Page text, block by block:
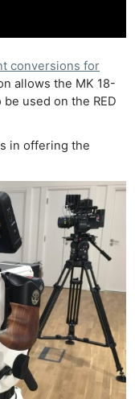
conversions for
allows the MK 18-
used on the RED
in offering the